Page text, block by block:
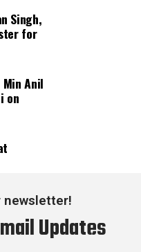
Singh,
for
Min Anil
on
newsletter!
Updates